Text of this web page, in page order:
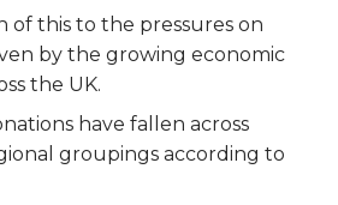
of this to the pressures on
by the growing economic
the UK.
have fallen across
groupings according to